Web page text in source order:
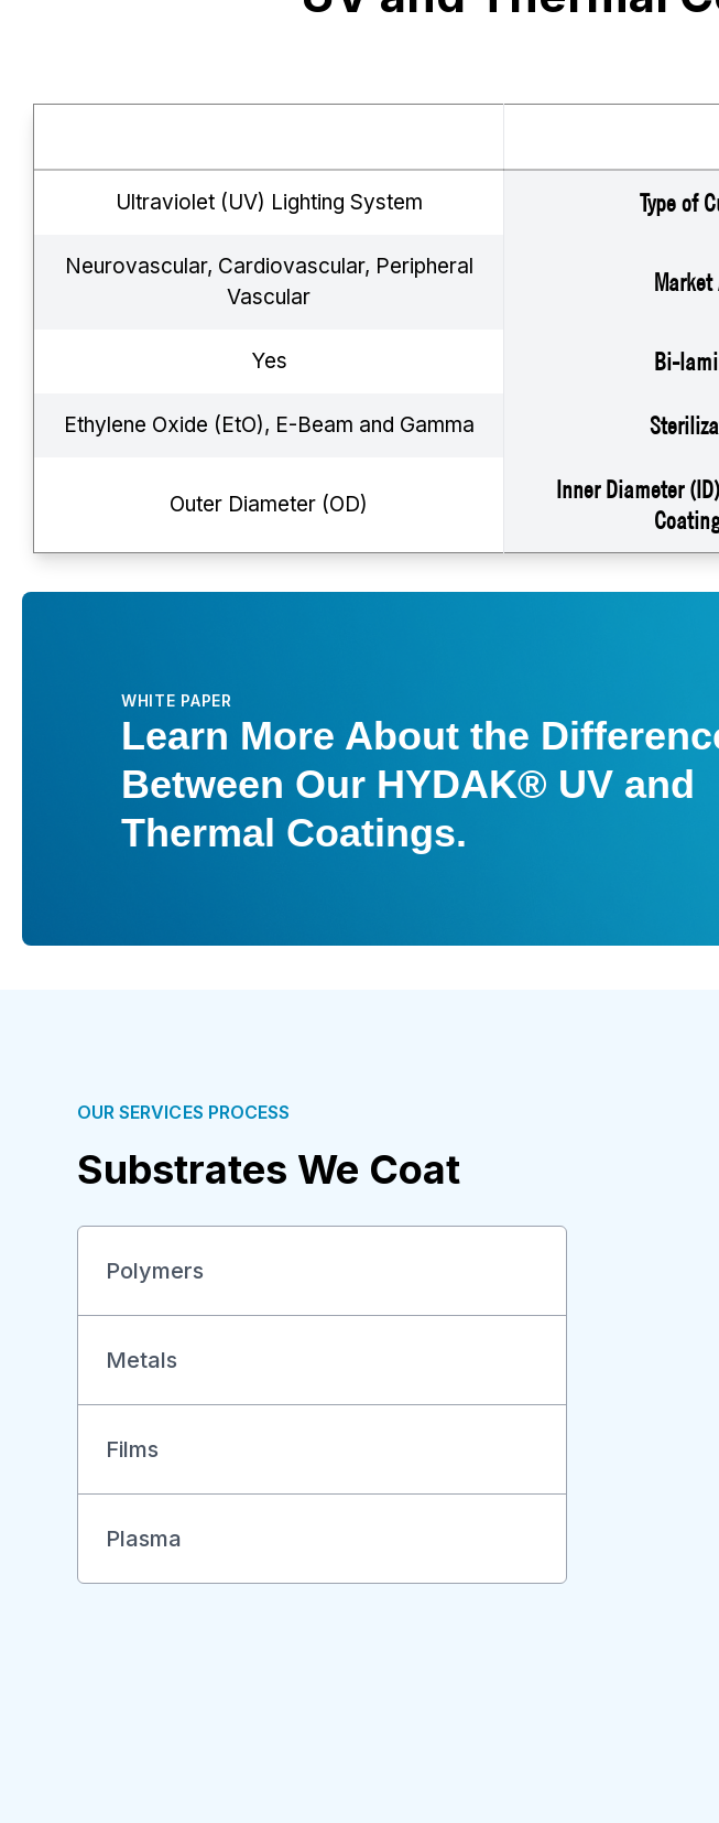
Ultraviolet (UV) Lighting System Type of
Neurovascular, Cardiovascular, Peripheral
Vascular
Yes Bi-
Ethylene Oxide (EtO), E-Beam and Gamma
Outer Diameter (OD)
Inner Diameter
WHITE PAPER
Learn More About the
Between Our HYDAK® UV and
Thermal Coatings.
OUR SERVICES PROCESS
Substrates We Coat
Polymers
Metals
Films
Plasma